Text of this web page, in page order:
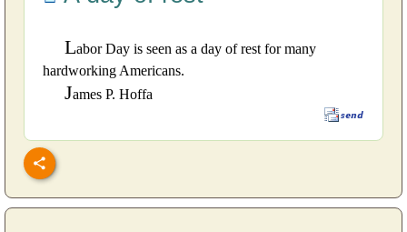
Labor Day is seen as a day of rest for many
hardworking Americans.
James P. Hoffa